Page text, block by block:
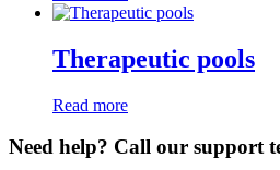
Therapeutic pools
Read more
Need help? Call our support